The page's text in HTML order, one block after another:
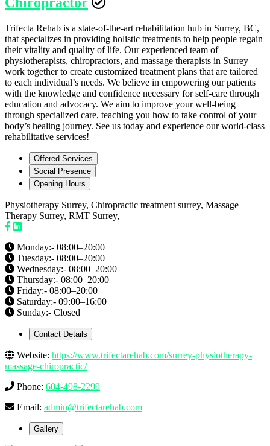
Trifecta Rehab is a state-of-the-art rehabilitation hub in Surrey, BC,
that specializes in providing holistic treatments to help people regain
their vitality and quality of life. Our experienced team of
physiotherapists, chiropractors, and massage therapists in Surrey
work together to create customized treatment plans that are tailored
to each individual’s needs. We believe in empowering our patients
with the knowledge and confidence necessary for self-care through
education and advocacy. We aim to improve your well-being
through specialized care, teaching you how to take control of your
body’s healing journey. See us today and experience our world-class
rehabilitative services!
Offered Services
Social Presence
Opening Hours
Physiotherapy Surrey, Chiropractic treatment surrey, Massage
Therapy Surrey, RMT Surrey,
Monday:- 08:00–20:00
Tuesday:- 08:00–20:00
Wednesday:- 08:00–20:00
Thursday:- 08:00–20:00
Friday:- 08:00–20:00
Saturday:- 09:00–16:00
Sunday:- Closed
Contact Details
Website: https://www.trifectarehab.com/surrey-physiotherapy-
massage-chiropractic/
Phone: 604-498-2299
Email: admin@trifectarehab.com
Gallery